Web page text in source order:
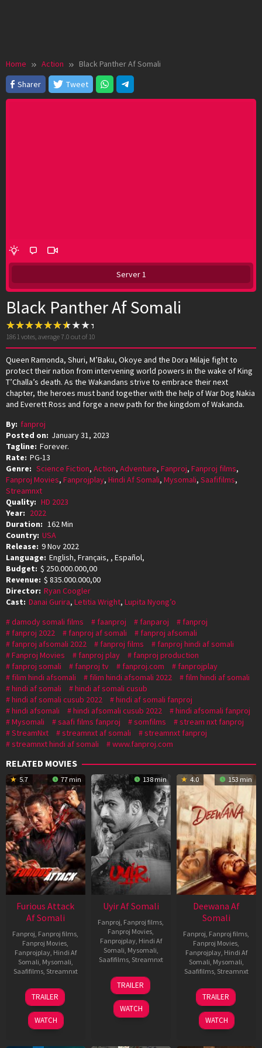
Home Action
Black Panther Af Somali
Sharer
Tweet
Server 1
Black Panther Af Somali
1861 votes, average7.0 out of 10
Queen Ramonda, Shuri, M’Baku, Okoye and the Dora Milaje fight to
protect their nation from intervening world powers in the wake of King
T’Challa’s death. As the Wakandans strive to embrace their next
chapter, the heroes must band together with the help of War Dog Nakia
and Everett Ross and forge a new path for the kingdom of Wakanda.
By: fanproj
Posted on: January 31, 2023
Tagline: Forever.
Rate: PG-13
Genre: Science Fiction, Action, Adventure, Fanproj, Fanproj films,
Fanproj Movies, Fanprojplay, Hindi Af Somali, Mysomali, Saafifilms,
Streamnxt
Quality: HD 2023
Year: 2022
Duration: 162 Min
Country: USA
Release: 9 Nov 2022
Language: English, Français, , Español,
Budget: $ 250.000.000,00
Revenue: $ 835.000.000,00
Director: Ryan Coogler
Cast: Danai Gurira, Letitia Wright, Lupita Nyong’o
damody somali films
faanproj fanparoj
fanproj
fanproj 2022
fanproj af somali
fanproj afsomali
fanproj afsomali 2022
fanproj films
fanproj hindi af somali
Fanproj Movies
fanproj play
fanproj production
fanproj somali
fanproj tv fanproj.com
fanprojplay
filim hindi afsomali
filim hindi afsomali 2022
film hindi af somali
hindi af somali
hindi af somali cusub
hindi af somali cusub 2022
hindi af somali fanproj
hindi afsomali
hindi afsomali cusub 2022
hindi afsomali fanproj
Mysomali
saafi films fanproj somfilms
stream nxt fanproj
StreamNxt
streamnxt af somali
streamnxt fanproj
streamnxt hindi af somali
www.fanproj.com
RELATED MOVIES
5.7 77 min
Furious Attack
Af Somali
Fanproj Fanproj films
Fanproj Movies
Fanprojplay, Hindi Af
Somali Mysomali
Saafifilms, Streamnxt
12
Feb
2026
TRAILER
WATCH
138 min
Uyir Af Somali
Fanproj Fanproj films
Fanproj Movies
Fanprojplay, Hindi Af
Somali Mysomali
Saafifilms, Streamnxt
26
Jun
2026
TRAILER
WATCH
4.0 153 min
Deewana Af
Somali
Fanproj Fanproj films
Fanproj Movies
Fanprojplay, Hindi Af
Somali Mysomali
Saafifilms, Streamnxt
19
Jun
2026
TRAILER
WATCH